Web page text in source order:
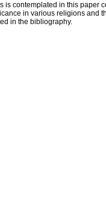
is contemplated in this paper
in various religions and
in the bibliography.